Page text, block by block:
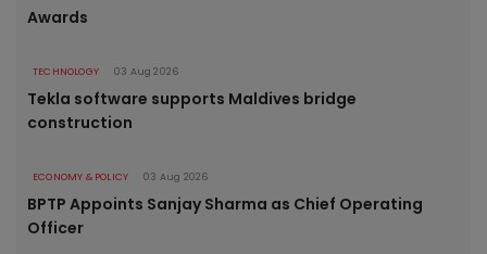
Awards
TECHNOLOGY 03 Aug 2026
Tekla software supports Maldives bridge
construction
ECONOMY & POLICY 03 Aug 2026
BPTP Appoints Sanjay Sharma as Chief Operating
Officer